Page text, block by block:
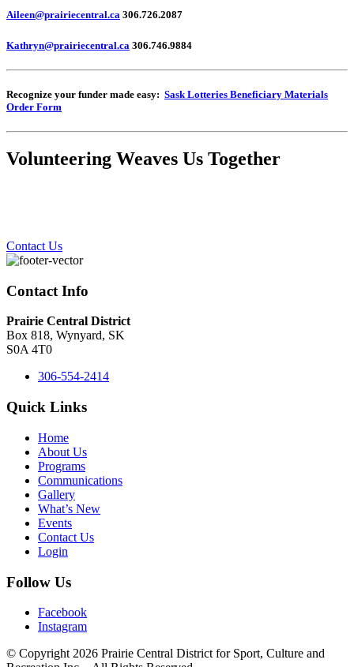
Aileen@prairiecentral.ca 306.726.2087
Kathryn@prairiecentral.ca 306.746.9884
Recognize your funder made easy: Sask Lotteries Beneficiary Materials
Order Form
Volunteering Weaves Us Together
Contact Us
Contact Info
Prairie Central District
Box 818, Wynyard, SK
S0A 4T0
306-554-2414
Quick Links
Home
About Us
Programs
Communications
Gallery
What’s New
Events
Contact Us
Login
Follow Us
Facebook
Instagram
© Copyright 2026 Prairie Central District for Sport, Culture and